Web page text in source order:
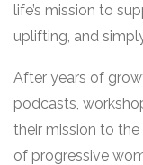
life’s mission to
uplifting, and
After years of
podcasts,
their mission to
of progressive